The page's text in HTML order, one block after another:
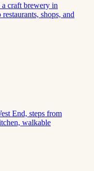
a craft brewery in
shops, and
End, steps from
walkable